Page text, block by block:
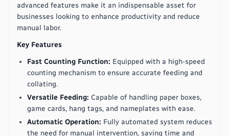
advanced features make it an indispensable asset for
businesses looking to enhance productivity and reduce
manual labor.
Key Features
Fast Counting Function: Equipped with a high-speed
counting mechanism to ensure accurate feeding and
collating.
Versatile Feeding: Capable of handling paper boxes,
game cards, hang tags, and nameplates with ease.
Automatic Operation: Fully automated system reduces
the need for manual intervention, saving time and